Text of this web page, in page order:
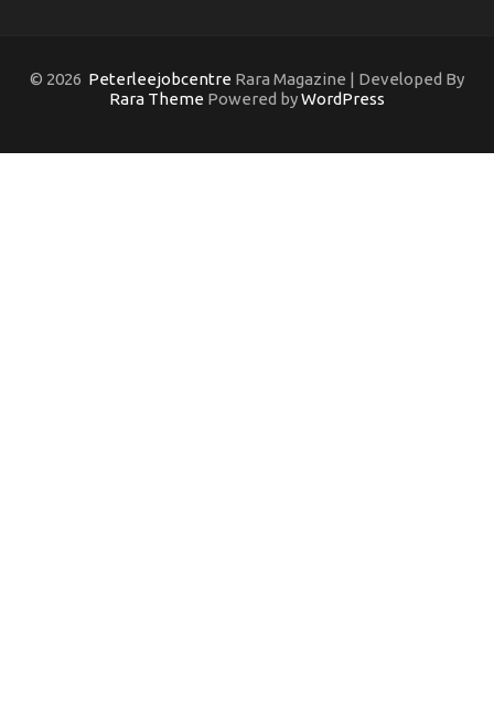
© 2026 Peterleejobcentre Rara Magazine | Developed By
Rara Theme Powered byWordPress